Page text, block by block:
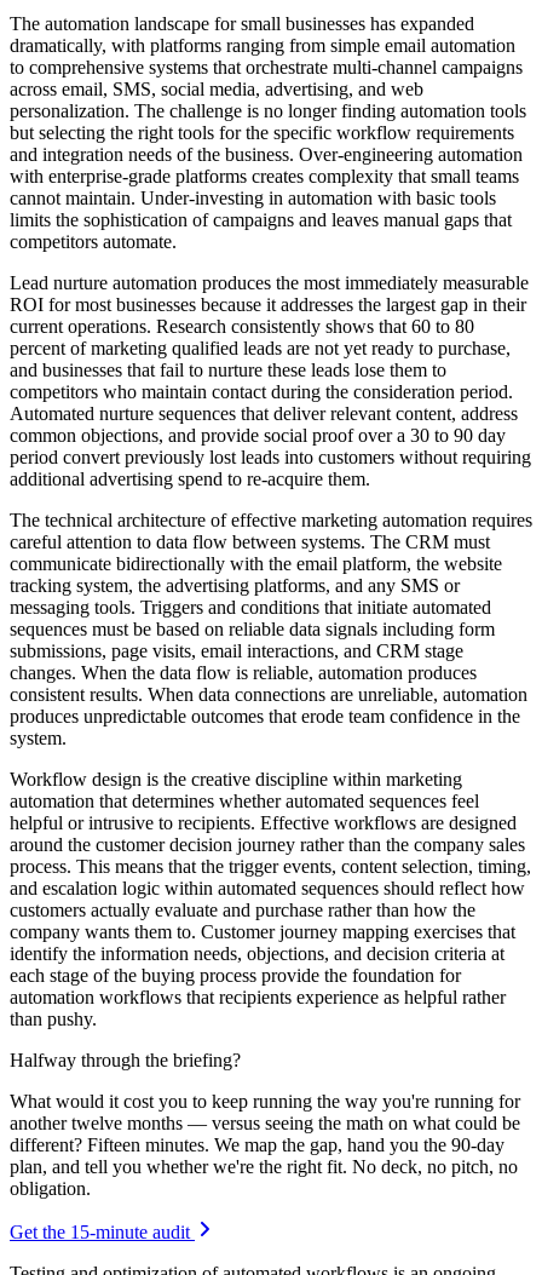
The automation landscape for small businesses has expanded
dramatically, with platforms ranging from simple email automation
to comprehensive systems that orchestrate multi-channel campaigns
across email, SMS, social media, advertising, and web
personalization. The challenge is no longer finding automation tools
but selecting the right tools for the specific workflow requirements
and integration needs of the business. Over-engineering automation
with enterprise-grade platforms creates complexity that small teams
cannot maintain. Under-investing in automation with basic tools
limits the sophistication of campaigns and leaves manual gaps that
competitors automate.
Lead nurture automation produces the most immediately measurable
ROI for most businesses because it addresses the largest gap in their
current operations. Research consistently shows that 60 to 80
percent of marketing qualified leads are not yet ready to purchase,
and businesses that fail to nurture these leads lose them to
competitors who maintain contact during the consideration period.
Automated nurture sequences that deliver relevant content, address
common objections, and provide social proof over a 30 to 90 day
period convert previously lost leads into customers without requiring
additional advertising spend to re-acquire them.
The technical architecture of effective marketing automation requires
careful attention to data flow between systems. The CRM must
communicate bidirectionally with the email platform, the website
tracking system, the advertising platforms, and any SMS or
messaging tools. Triggers and conditions that initiate automated
sequences must be based on reliable data signals including form
submissions, page visits, email interactions, and CRM stage
changes. When the data flow is reliable, automation produces
consistent results. When data connections are unreliable, automation
produces unpredictable outcomes that erode team confidence in the
system.
Workflow design is the creative discipline within marketing
automation that determines whether automated sequences feel
helpful or intrusive to recipients. Effective workflows are designed
around the customer decision journey rather than the company sales
process. This means that the trigger events, content selection, timing,
and escalation logic within automated sequences should reflect how
customers actually evaluate and purchase rather than how the
company wants them to. Customer journey mapping exercises that
identify the information needs, objections, and decision criteria at
each stage of the buying process provide the foundation for
automation workflows that recipients experience as helpful rather
than pushy.
Halfway through the briefing?
What would it cost you to keep running the way you're running for
another twelve months — versus seeing the math on what could be
different? Fifteen minutes. We map the gap, hand you the 90-day
plan, and tell you whether we're the right fit. No deck, no pitch, no
obligation.
Get the 15-minute audit